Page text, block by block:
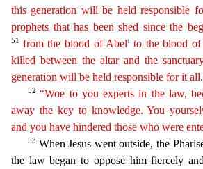
this generation will be held responsible
prophets that has been shed sincethe
51 from the blood of Abelt to the blood of
killed between the altar and the
generation will be held responsible forit all.
52“Woe to you experts in the law,
away the key to knowledge. You
and you have hindered those who were
53 When Jesus went outside, the
the law began to oppose him fiercely